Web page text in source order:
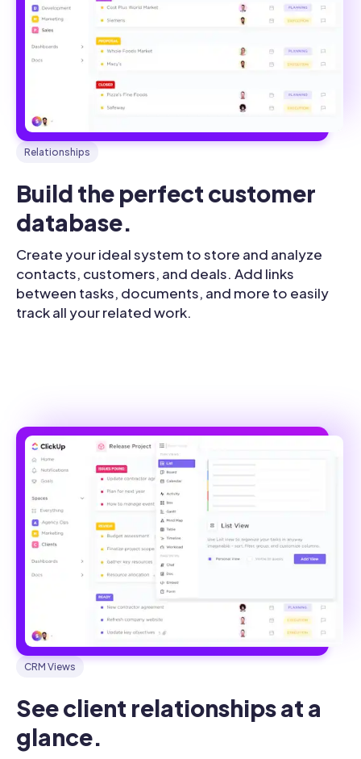
Relationships
Build the perfect customer
database.
Create your ideal system to store and analyze
contacts, customers, and deals. Add links
between tasks, documents, and more to easily
track all your related work.
CRM Views
See client relationships at a
glance.